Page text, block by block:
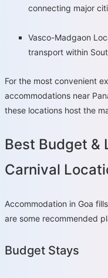
connecting major
Vasco-Madgaon
transport within
For the most convenient
accommodations near
these locations host the
Best Budget &
Carnival
Accommodation in Goa
are some recommended
Budget Stays